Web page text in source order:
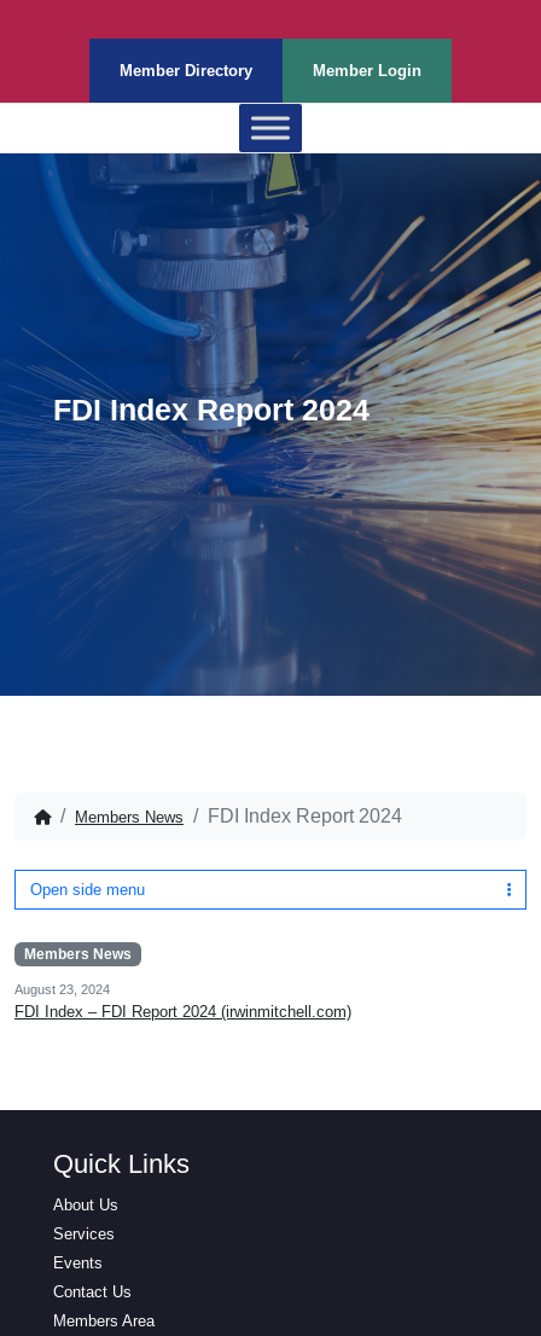
Member Directory Member Login
FDI Index Report 2024
Members News FDI Index Report 2024
Open side menu
Members News
August 23, 2024
FDI Index – FDI Report 2024 (irwinmitchell.com)
Quick Links
About Us
Services
Events
Contact Us
Members Area